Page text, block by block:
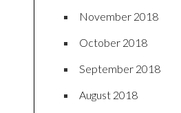
November 2018
October 2018
September 2018
August 2018